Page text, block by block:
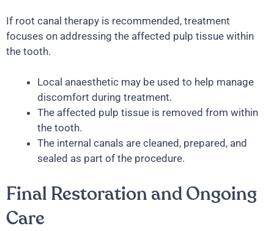
If root canal therapy is recommended, treatment
focuses on addressing the affected pulp tissue within
the tooth.
Local anaesthetic may be used to help manage
discomfort during treatment.
The affected pulp tissue is removed from within
the tooth.
The internal canals are cleaned, prepared, and
sealed as part of the procedure.
Final Restoration and Ongoing
Care